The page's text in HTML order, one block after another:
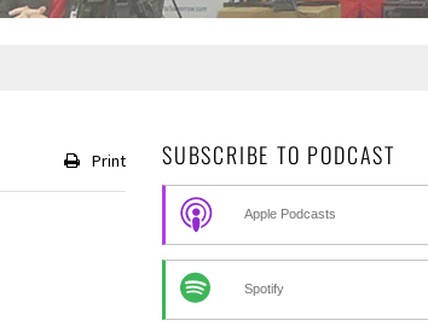
Print SUBSCRIBE TO PODCAST
Apple Podcasts
Spotify